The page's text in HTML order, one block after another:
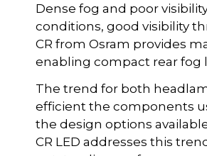
Dense fog and poor
conditions, good visibility
CR from Osram provides
enabling compact rear fog
The trend for both
efficient the components
the design options
CR LED addresses this